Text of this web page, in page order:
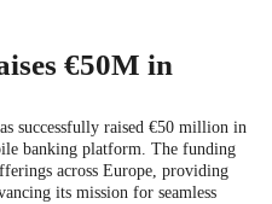
€50M in
successfully raised €50 million in
banking platform. The funding
across Europe, providing
its mission for seamless